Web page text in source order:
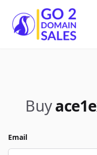
Go2DomainSales
Buy
Email